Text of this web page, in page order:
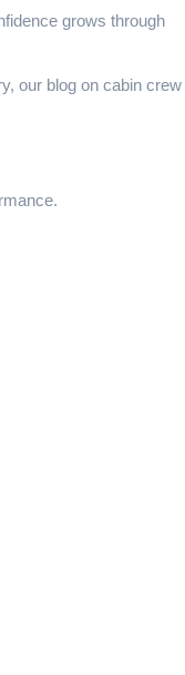
grows through
our blog on cabin crew